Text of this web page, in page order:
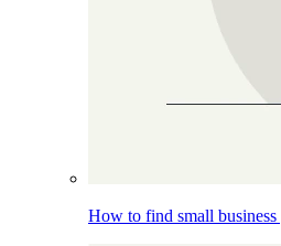
How to find small